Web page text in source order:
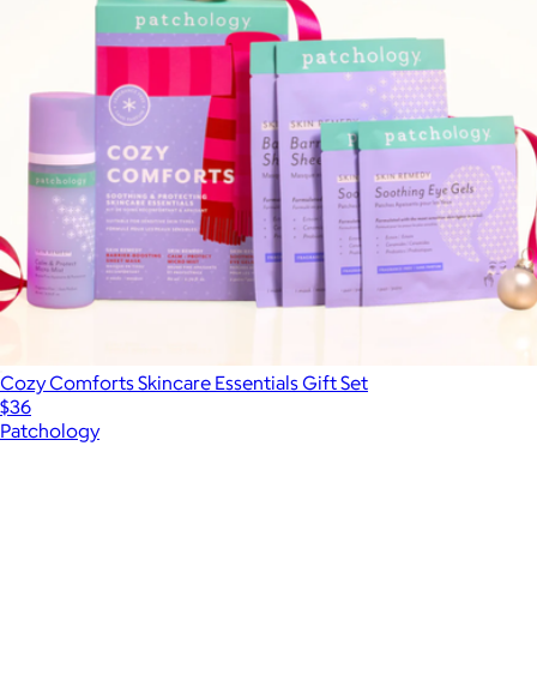
Cozy Comforts Skincare Essentials Gift Set
$36
Patchology